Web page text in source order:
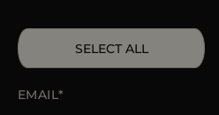
SELECT ALL
EMAIL